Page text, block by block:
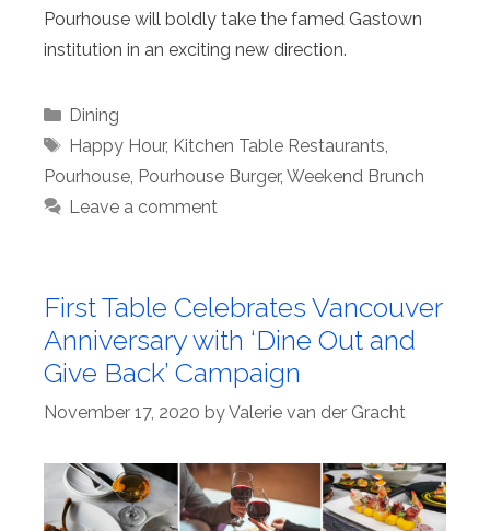
Pourhouse will boldly take the famed Gastown
institution in an exciting new direction.
Categories
Dining
Tags
Happy Hour, Kitchen Table Restaurants
Pourhouse Pourhouse Burger, Weekend Brunch
Leave a comment
First Table Celebrates Vancouver
Anniversary with ‘Dine Out and
Give Back’ Campaign
November 17, 2020 byValerie van der Gracht